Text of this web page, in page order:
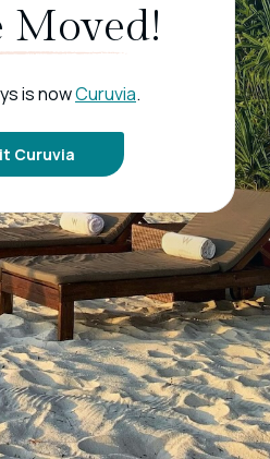
Moved!
is nowCuruvia.
Curuvia